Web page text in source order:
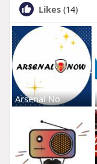
Likes (14)
Arsenal No